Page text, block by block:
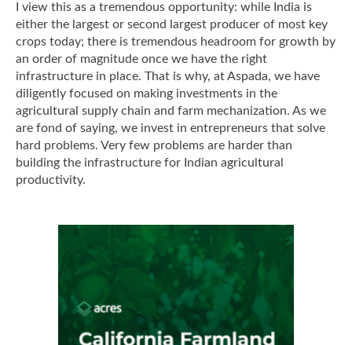
I view this as a tremendous opportunity: while India is
either the largest or second largest producer of most key
crops today; there is tremendous headroom for growth by
an order of magnitude once we have the right
infrastructure in place. That is why, at Aspada, we have
diligently focused on making investments in the
agricultural supply chain and farm mechanization. As we
are fond of saying, we invest in entrepreneurs that solve
hard problems. Very few problems are harder than
building the infrastructure for Indian agricultural
productivity.